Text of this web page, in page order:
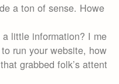
a ton of sense. Howe
little information? I me
run your website, how
grabbed folk’s attent